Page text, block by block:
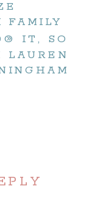
FAMILY
» IT, SO